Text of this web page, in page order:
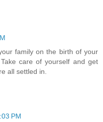
family on the birth of your
care of yourself and get
all settled in.
PM